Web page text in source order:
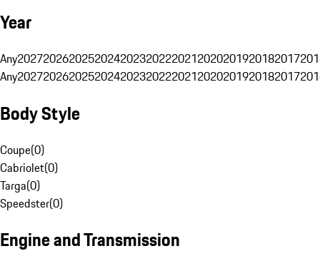
Year
Any20272026202520242023202220212020201920182017
Any20272026202520242023202220212020201920182017
Body Style
Coupe(0)
Cabriolet(0)
Targa(0)
Speedster(0)
Engine and Transmission